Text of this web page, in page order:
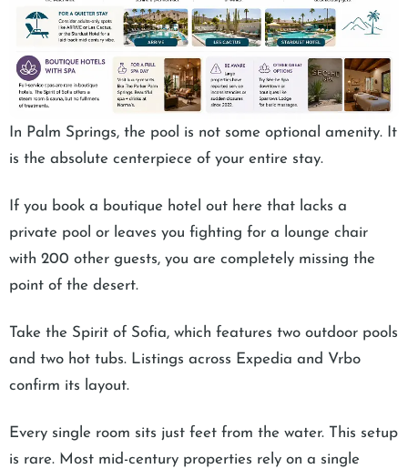
In Palm Springs, the pool is not some optional amenity. It
is the absolute centerpiece of your entire stay.
If you book a boutique hotel out here that lacks a
private pool or leaves you fighting for a lounge chair
with 200 other guests, you are completely missing the
point of the desert.
Take the Spirit of Sofia, which features two outdoor pools
and two hot tubs. Listings across Expedia and Vrbo
confirm its layout.
Every single room sits just feet from the water. This setup
is rare. Most mid-century properties rely on a single